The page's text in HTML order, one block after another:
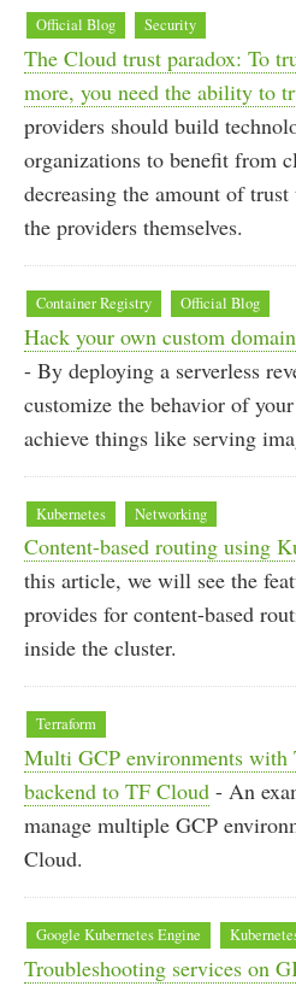
Official Blog Security
The Cloud trust paradox: To
more, you need the ability to
providers should build
organizations to benefit from
decreasing the amount of
the providers themselves.
Container Registry Official Blog
Hack your own custom
- By deploying a serverless
customize the behavior of
achieve things like serving
Kubernetes Networking
Content-based routing using
this article, we will see the
provides for content-based
inside the cluster.
Terraform
Multi GCP environments
backend to TF Cloud - An
manage multiple GCP
Cloud.
Google Kubernetes Engine
Troubleshooting services on